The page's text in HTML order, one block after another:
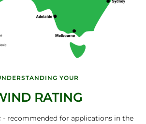
YOUR
RATING
- recommended for applications in the